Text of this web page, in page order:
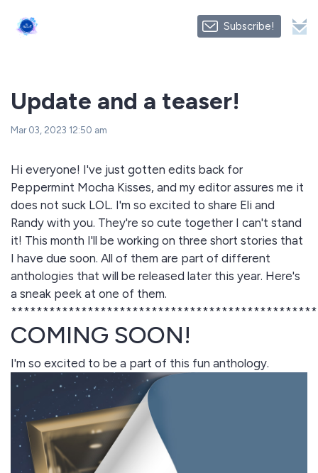
Subscribe!
Update and a teaser!
Mar 03, 2023 12:50 am
Hi everyone! I've just gotten edits back for
Peppermint Mocha Kisses, and my editor assures me it
does not suck LOL. I'm so excited to share Eli and
Randy with you. They're so cute together I can't stand
it! This month I'll be working on three short stories that
I have due soon. All of them are part of different
anthologies that will be released later this year. Here's
a sneak peek at one of them.
COMING SOON!
I'm so excited to be a part of this fun anthology.